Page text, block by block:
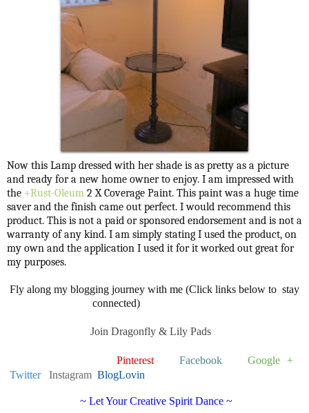
Now this Lamp dressed with her shade is as pretty as a picture
and ready for a new home owner to enjoy. I am impressed with
the +Rust-Oleum 2 X Coverage Paint. This paint was a huge time
saver and the finish came out perfect. I would recommend this
product. This is not a paid or sponsored endorsement and is not a
warranty of any kind. I am simply stating I used the product, on
my own and the application I used it for it worked out great for
my purposes.
Fly along my blogging journey with me (Click links below to stay
connected)
Join Dragonfly & Lily Pads
Pinterest Facebook
Google +
Twitter
Instagram BlogLovin
~ Let Your Creative Spirit Dance ~